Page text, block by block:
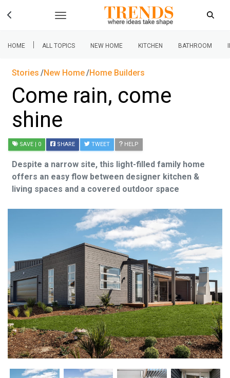
HOME | ALL TOPICS NEW HOME KITCHEN BATHROOM
Stories New Home Home Builders
Come rain, come
shine
SAVE | 0 SHARE TWEET HELP
Despite a narrow site, this light-filled family home
offers an easy flow between designer kitchen &
living spaces and a covered outdoor space